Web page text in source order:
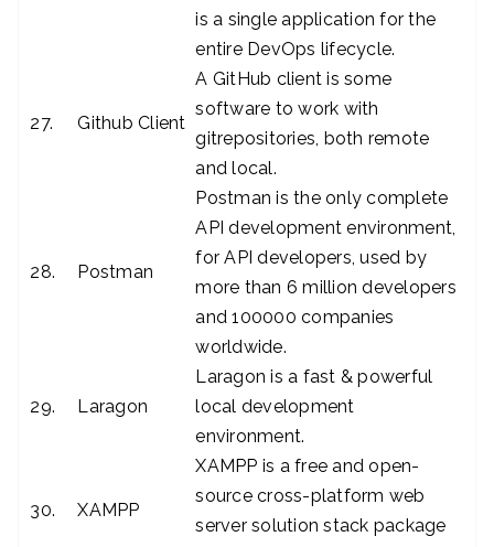
is a single application for the
entire DevOps lifecycle.
27. Github Client
A GitHub client is some
software to work with
gitrepositories, both remote
and local.
28. Postman
Postman is the only complete
API development environment,
for API developers, used by
more than 6 million developers
and 100000 companies
worldwide.
29. Laragon
Laragon is a fast & powerful
local development
environment.
30. XAMPP
XAMPP is a free and open-
source cross-platform web
server solution stack package